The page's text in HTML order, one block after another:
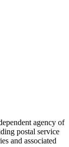
agency of
postal service
and associated